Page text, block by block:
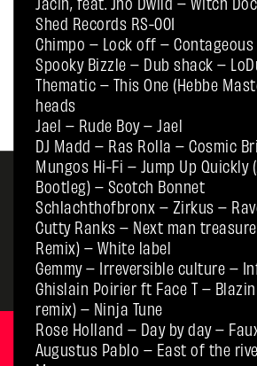
Shed Records RS-001
Chimpo – Lock off – Contageous
Spooky Bizzle – Dub shack –
Thematic – This One (Hebbe
heads
Jael – Rude Boy – Jael
DJ Madd – Ras Rolla – Cosmic
Mungos Hi-Fi – Jump Up Quickly
Bootleg) – Scotch Bonnet
Schlachthofbronx – Zirkus –
Cutty Ranks – Next man treasure
Remix) – White label
Gemmy – Irreversible culture –
Ghislain Poirier ft Face T –
remix) – Ninja Tune
Rose Holland – Day by day –
Augustus Pablo – East of the